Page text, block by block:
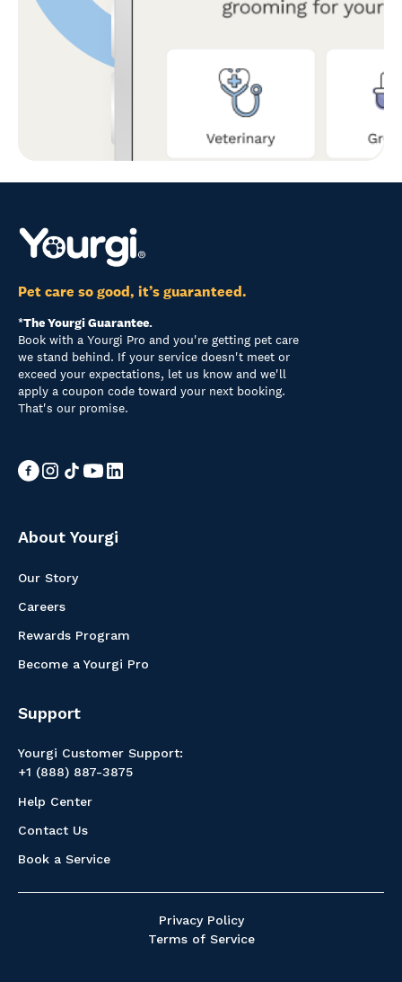
Pet care so good, it’s guaranteed.
*The Yourgi Guarantee.
Book with a Yourgi Pro and you're getting pet care
we stand behind. If your service doesn't meet or
exceed your expectations, let us know and we'll
apply a coupon code toward your next booking.
That's our promise.
About Yourgi
Our Story
Careers
Rewards Program
Become a Yourgi Pro
Support
Yourgi Customer Support:
+1 (888) 887-3875
Help Center
Contact Us
Book a Service
Privacy Policy
Terms of Service